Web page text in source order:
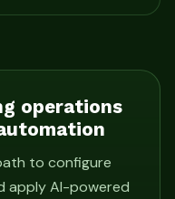
operations
to configure
apply AI-powered